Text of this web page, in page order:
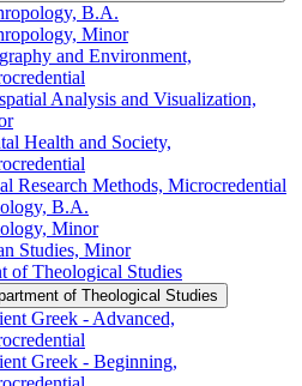
B.A.
Minor
and Environment,
Analysis and Visualization,
Health and Society,
Research Methods, Microcredential
B.A.
Minor
Studies, Minor
of Theological Studies
of Theological Studies
Greek -​ Advanced,
Greek -​ Beginning,